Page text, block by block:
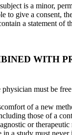
is a minor,
to give a consent,
a statement of
WITH
must be
of a new
those of a
or therapeutic
a study must